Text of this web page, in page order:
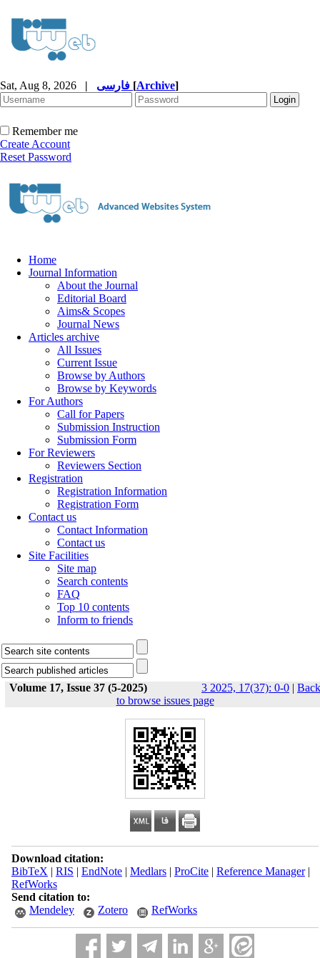
Sat, Aug 8, 2026 | [Archive]
Remember me
Create Account
Reset Password
Home
Journal Information
About the Journal
Editorial Board
Aims& Scopes
Journal News
Articles archive
All Issues
Current Issue
Browse by Authors
Browse by Keywords
For Authors
Call for Papers
Submission Instruction
Submission Form
For Reviewers
Reviewers Section
Registration
Registration Information
Registration Form
Contact us
Contact Information
Contact us
Site Facilities
Site map
Search contents
FAQ
Top 10 contents
Inform to friends
Volume 17, Issue 37 (5-2025) 3 2025, 17(37): 0-0 | Back
to browse issues page
Download citation:
BibTeX | RIS | EndNote| Medlars| ProCite| Reference Manager|
RefWorks
Send citation to:
Mendeley
Zotero RefWorks